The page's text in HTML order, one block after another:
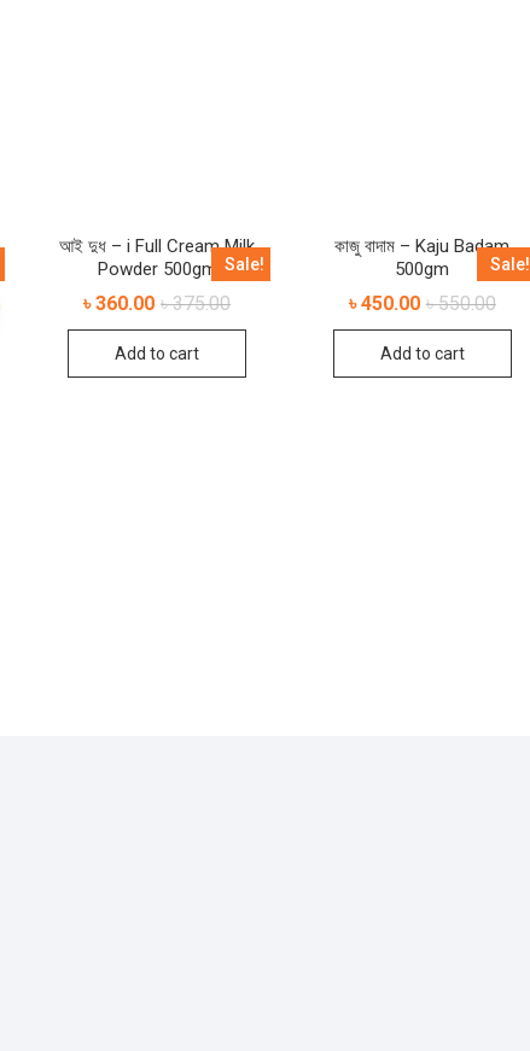
Sale!
আই দুধ – i Full Cream Milk
Powder 500gm
৳375.00
৳360.00
Add to cart
Sale!
কাজু বাদাম – Kaju Badam
500gm
৳550.00
৳450.00
Add to cart